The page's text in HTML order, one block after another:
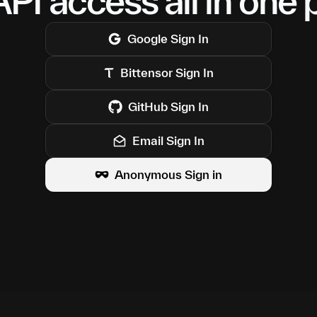
GoogleSign In
Bittensor Sign In
GitHub Sign In
Email Sign In
Anonymous Sign in